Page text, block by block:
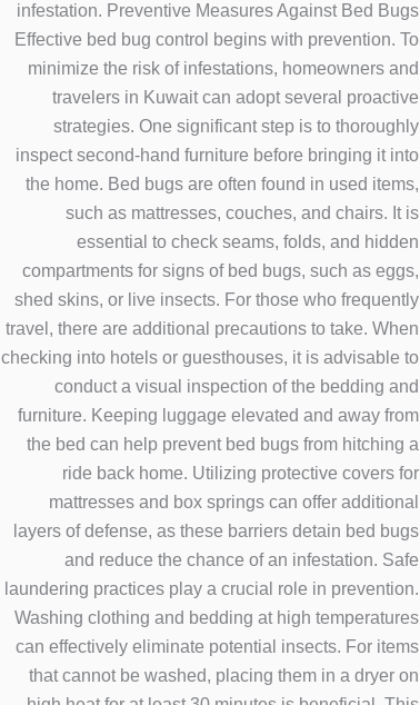
infestation. Preventive Measures Against Bed Bugs
Effective bed bug control begins with prevention. To
minimize the risk of infestations, homeowners and
travelers in Kuwait can adopt several proactive
strategies. One significant step is to thoroughly
inspect second-hand furniture before bringing it into
the home. Bed bugs are often found in used items,
such as mattresses, couches, and chairs. It is
essential to check seams, folds, and hidden
compartments for signs of bed bugs, such as eggs,
shed skins, or live insects. For those who frequently
travel, there are additional precautions to take. When
checking into hotels or guesthouses, it is advisable to
conduct a visual inspection of the bedding and
furniture. Keeping luggage elevated and away from
the bed can help prevent bed bugs from hitching a
ride back home. Utilizing protective covers for
mattresses and box springs can offer additional
layers of defense, as these barriers detain bed bugs
and reduce the chance of an infestation. Safe
laundering practices play a crucial role in prevention.
Washing clothing and bedding at high temperatures
can effectively eliminate potential insects. For items
that cannot be washed, placing them in a dryer on